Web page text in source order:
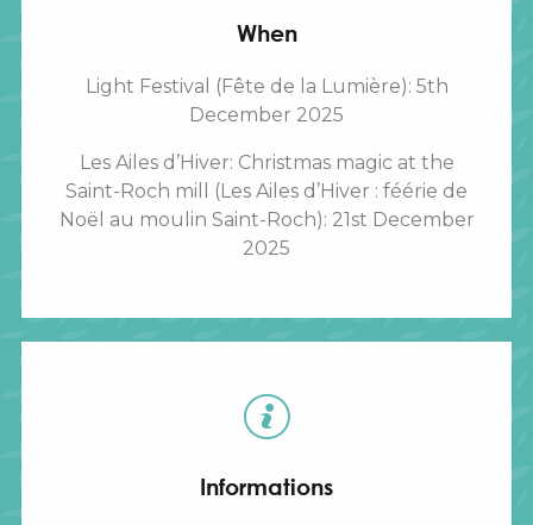
When
Light Festival (Fête de la Lumière): 5th
December 2025
Les Ailes d’Hiver: Christmas magic at the
Saint-Roch mill (Les Ailes d’Hiver : féérie de
Noël au moulin Saint-Roch): 21st December
2025
Informations